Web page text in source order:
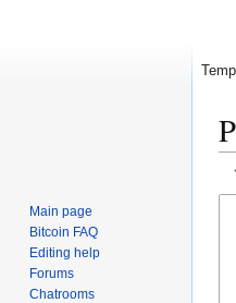
Main page
Bitcoin FAQ
Editing help
Forums
Chatrooms